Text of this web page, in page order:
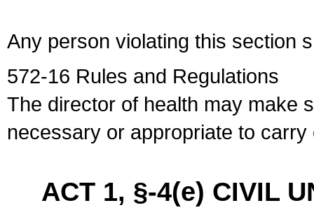
Any person violating this section
572-16 Rules and Regulations
The director of health may make
necessary or appropriate to
ACT 1, §-4(e) CIVIL